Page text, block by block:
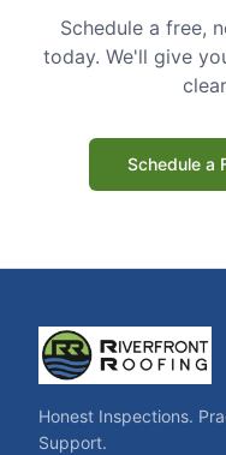
Schedule a free,
today. We'll give
Schedule a
Honest Inspections.
Support.